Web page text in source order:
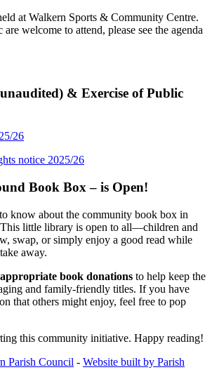
at Walkern Sports & Community Centre.
welcome to attend, please see the agenda
& Exercise of Public
26
notice 2025/26
Book Box – is Open!
know about the community book box in
little library is open to all—children and
swap, or simply enjoy a good read while
away.
appropriate book donations to help keep the
and family-friendly titles. If you have
that others might enjoy, feel free to pop
this community initiative. Happy reading!
Parish Council - Website built by Parish